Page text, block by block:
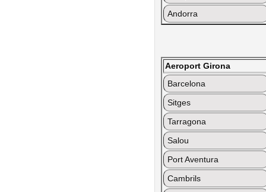
Andorra
Aeroport Girona
Barcelona
Sitges
Tarragona
Salou
Port Aventura
Cambrils